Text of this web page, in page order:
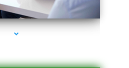
Vein Removal Miami